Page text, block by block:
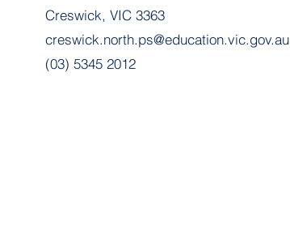
Creswick, VIC 3363
creswick.north.ps@education.vic.gov.au
(03) 5345 2012